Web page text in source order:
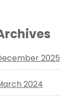
2025
2024